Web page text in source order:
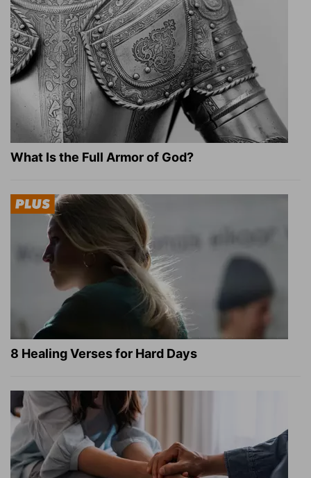
What Is the Full Armor of God?
8 Healing Verses for Hard Days